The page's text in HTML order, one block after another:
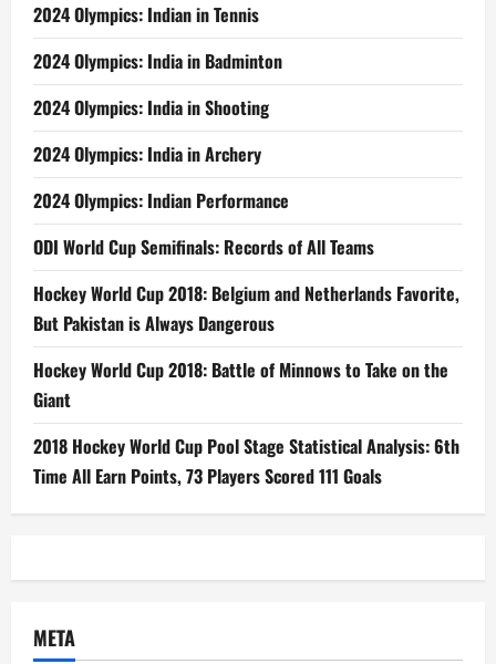
2024 Olympics: Indian in Tennis
2024 Olympics: India in Badminton
2024 Olympics: India in Shooting
2024 Olympics: India in Archery
2024 Olympics: Indian Performance
ODI World Cup Semifinals: Records of All Teams
Hockey World Cup 2018: Belgium and Netherlands Favorite,
But Pakistan is Always Dangerous
Hockey World Cup 2018: Battle of Minnows to Take on the
Giant
2018 Hockey World Cup Pool Stage Statistical Analysis: 6th
Time All Earn Points, 73 Players Scored 111 Goals
META